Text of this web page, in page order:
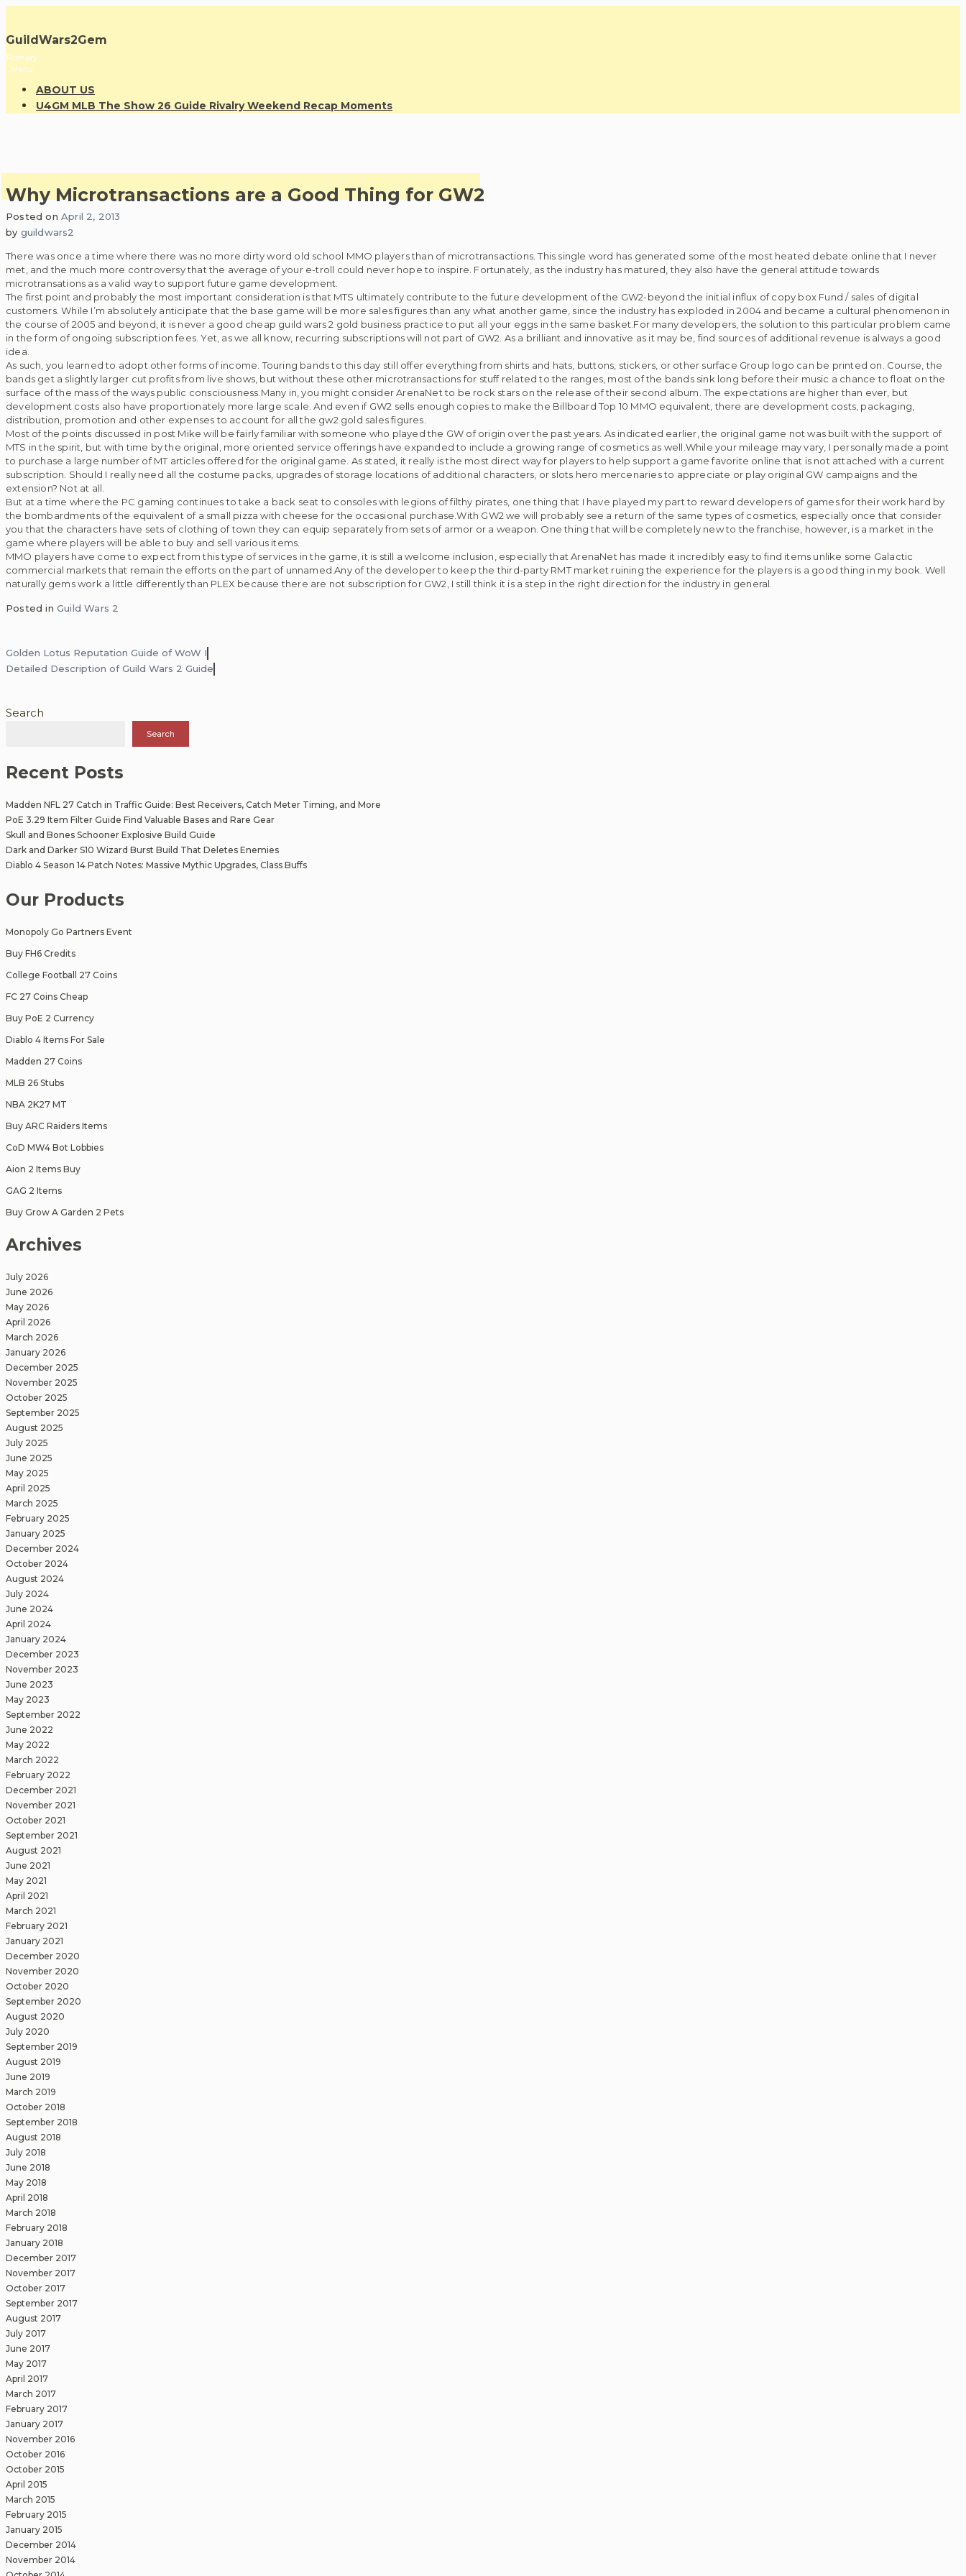
content
GuildWars2Gem
Primary
Menu
ABOUT US
U4GM MLB The Show 26 Guide Rivalry Weekend Recap Moments
Why Microtransactions are a Good Thing for GW2
Posted on April 2, 2013
by guildwars2
There was once a time where there was no more dirty word old school MMO players than of microtransactions. This single word has generated some of the most heated debate online that I never
met, and the much more controversy that the average of your e-troll could never hope to inspire. Fortunately, as the industry has matured, they also have the general attitude towards
microtransations as a valid way to support future game development.
The first point and probably the most important consideration is that MTS ultimately contribute to the future development of the GW2-beyond the initial influx of copy box Fund / sales of digital
customers. While I’m absolutely anticipate that the base game will be more sales figures than any what another game, since the industry has exploded in 2004 and became a cultural phenomenon in
the course of 2005 and beyond, it is never a good cheap guild wars 2 gold business practice to put all your eggs in the same basket.For many developers, the solution to this particular problem came
in the form of ongoing subscription fees. Yet, as we all know, recurring subscriptions will not part of GW2. As a brilliant and innovative as it may be, find sources of additional revenue is always a good
idea.
As such, you learned to adopt other forms of income. Touring bands to this day still offer everything from shirts and hats, buttons, stickers, or other surface Group logo can be printed on. Course, the
bands get a slightly larger cut profits from live shows, but without these other microtransactions for stuff related to the ranges, most of the bands sink long before their music a chance to float on the
surface of the mass of the ways public consciousness.Many in, you might consider ArenaNet to be rock stars on the release of their second album. The expectations are higher than ever, but
development costs also have proportionately more large scale. And even if GW2 sells enough copies to make the Billboard Top 10 MMO equivalent, there are development costs, packaging,
distribution, promotion and other expenses to account for all the gw2 gold sales figures.
Most of the points discussed in post Mike will be fairly familiar with someone who played the GW of origin over the past years. As indicated earlier, the original game not was built with the support of
MTS in the spirit, but with time by the original, more oriented service offerings have expanded to include a growing range of cosmetics as well.While your mileage may vary, I personally made a point
to purchase a large number of MT articles offered for the original game. As stated, it really is the most direct way for players to help support a game favorite online that is not attached with a current
subscription. Should I really need all the costume packs, upgrades of storage locations of additional characters, or slots hero mercenaries to appreciate or play original GW campaigns and the
extension? Not at all.
But at a time where the PC gaming continues to take a back seat to consoles with legions of filthy pirates, one thing that I have played my part to reward developers of games for their work hard by
the bombardments of the equivalent of a small pizza with cheese for the occasional purchase.With GW2 we will probably see a return of the same types of cosmetics, especially once that consider
you that the characters have sets of clothing of town they can equip separately from sets of armor or a weapon. One thing that will be completely new to the franchise, however, is a market in the
game where players will be able to buy and sell various items.
MMO players have come to expect from this type of services in the game, it is still a welcome inclusion, especially that ArenaNet has made it incredibly easy to find items unlike some Galactic
commercial markets that remain the efforts on the part of unnamed.Any of the developer to keep the third-party RMT market ruining the experience for the players is a good thing in my book. Well
naturally gems work a little differently than PLEX because there are not subscription for GW2, I still think it is a step in the right direction for the industry in general.
Posted in Guild Wars 2
Post
navigation
Golden Lotus Reputation Guide of WoW I
Detailed Description of Guild Wars 2 Guide
Search
Search
Recent Posts
Madden NFL 27 Catch in Traffic Guide: Best Receivers, Catch Meter Timing, and More
PoE 3.29 Item Filter Guide Find Valuable Bases and Rare Gear
Skull and Bones Schooner Explosive Build Guide
Dark and Darker S10 Wizard Burst Build That Deletes Enemies
Diablo 4 Season 14 Patch Notes: Massive Mythic Upgrades, Class Buffs
Our Products
Monopoly Go Partners Event
Buy FH6 Credits
College Football 27 Coins
FC 27 Coins Cheap
Buy PoE 2 Currency
Diablo 4 Items For Sale
Madden 27 Coins
MLB 26 Stubs
NBA 2K27 MT
Buy ARC Raiders Items
CoD MW4 Bot Lobbies
Aion 2 Items Buy
GAG 2 Items
Buy Grow A Garden 2 Pets
Archives
July 2026
June 2026
May 2026
April 2026
March 2026
January 2026
December 2025
November 2025
October 2025
September 2025
August 2025
July 2025
June 2025
May 2025
April 2025
March 2025
February 2025
January 2025
December 2024
October 2024
August 2024
July 2024
June 2024
April 2024
January 2024
December 2023
November 2023
June 2023
May 2023
September 2022
June 2022
May 2022
March 2022
February 2022
December 2021
November 2021
October 2021
September 2021
August 2021
June 2021
May 2021
April 2021
March 2021
February 2021
January 2021
December 2020
November 2020
October 2020
September 2020
August 2020
July 2020
September 2019
August 2019
June 2019
March 2019
October 2018
September 2018
August 2018
July 2018
June 2018
May 2018
April 2018
March 2018
February 2018
January 2018
December 2017
November 2017
October 2017
September 2017
August 2017
July 2017
June 2017
May 2017
April 2017
March 2017
February 2017
January 2017
November 2016
October 2016
October 2015
April 2015
March 2015
February 2015
January 2015
December 2014
November 2014